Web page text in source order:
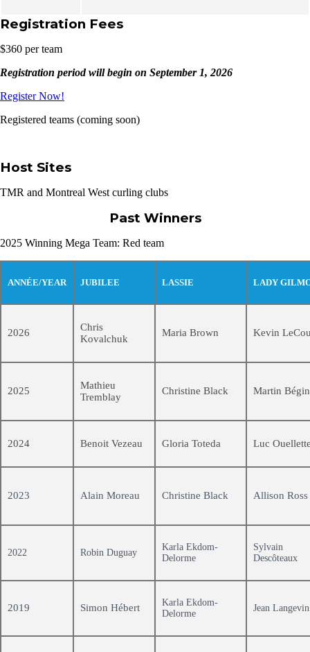
Registration Fees
$360 per team
Registration period will begin on September 1, 2026
Register Now!
Registered teams (coming soon)
Host Sites
TMR and Montreal West curling clubs
Past Winners
2025 Winning Mega Team: Red team
ANNÉE/YEAR JUBILEE LASSIE LADY
2026
Chris
Kovalchuk
Maria Brown Kevin
2025
Mathieu
Tremblay
Christine Black Martin Bégin
2024 Benoit Vezeau Gloria Toteda Luc
2023 Alain Moreau Christine Black Allison Ross
2022 Robin Duguay
Karla Ekdom-
Delorme
Sylvain
Descôteaux
2019 Simon Hébert
Karla Ekdom-
Delorme
Jean Langevin